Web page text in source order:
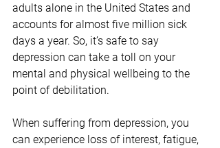
adults alone in the United States and
accounts for almost five million sick
days a year. So, it’s safe to say
depression can take a toll on your
mental and physical wellbeing to the
point of debilitation.
When suffering from depression, you
can experience loss of interest, fatigue,